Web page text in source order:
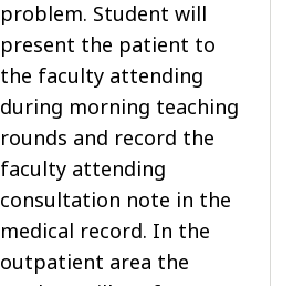
problem. Student will
present the patient to
the faculty attending
during morning teaching
rounds and record the
faculty attending
consultation note in the
medical record. In the
outpatient area the